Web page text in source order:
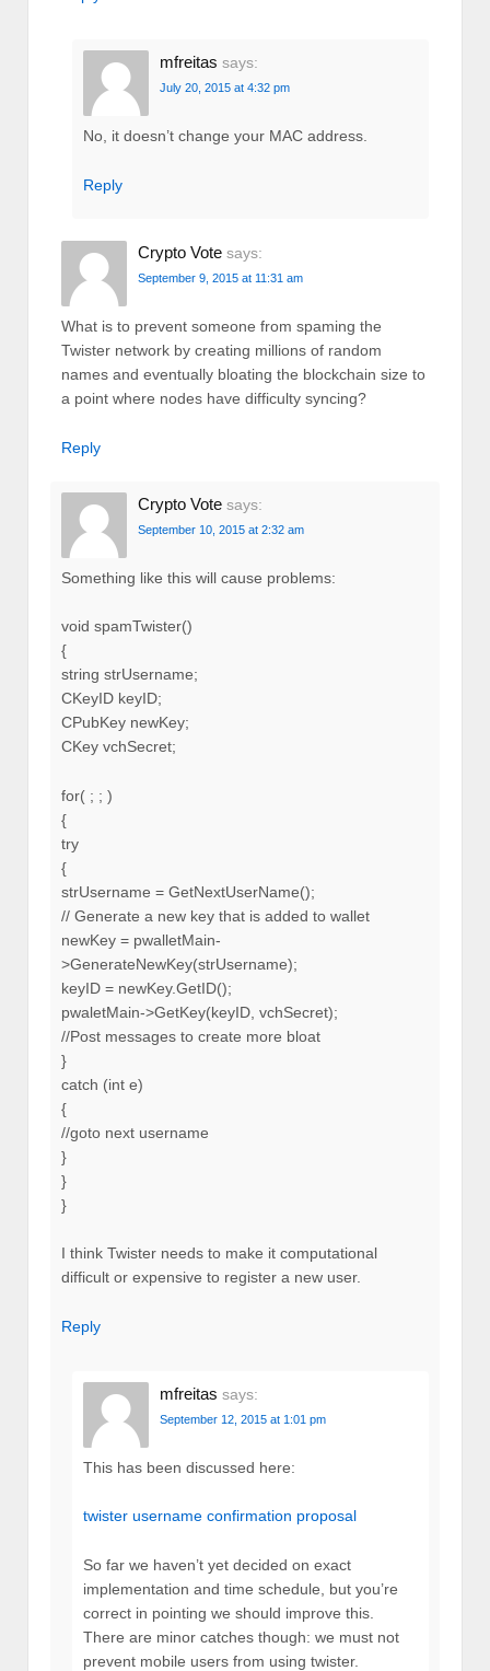
mfreitas says:
July 20, 2015 at 4:32 pm
No, it doesn’t change your MAC address.
Reply
Crypto Vote says:
September 9, 2015 at 11:31 am
What is to prevent someone from spaming the
Twister network by creating millions of random
names and eventually bloating the blockchain size to
a point where nodes have difficulty syncing?
Reply
Crypto Vote says:
September 10, 2015 at 2:32 am
Something like this will cause problems:
void spamTwister()
{
string strUsername;
CKeyID keyID;
CPubKey newKey;
CKey vchSecret;
for( ; ; )
{
try
{
strUsername = GetNextUserName();
// Generate a new key that is added to wallet
newKey = pwalletMain-
>GenerateNewKey(strUsername);
keyID = newKey.GetID();
pwaletMain->GetKey(keyID, vchSecret);
//Post messages to create more bloat
}
catch (int e)
{
//goto next username
}
}
}
I think Twister needs to make it computational
difficult or expensive to register a new user.
Reply
mfreitas says:
September 12, 2015 at 1:01 pm
This has been discussed here:
twister username confirmation proposal
So far we haven’t yet decided on exact
implementation and time schedule, but you’re
correct in pointing we should improve this.
There are minor catches though: we must not
prevent mobile users from using twister.